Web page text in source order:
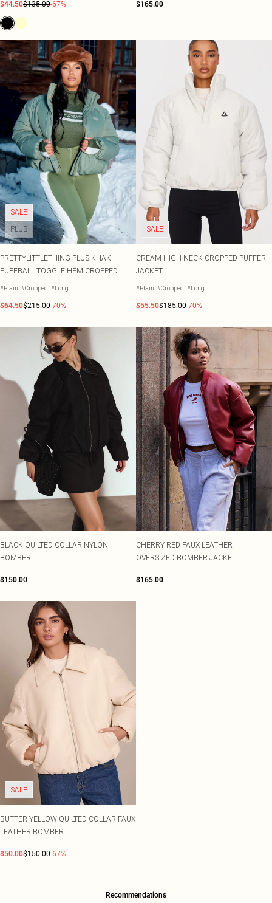
$44.50$135.00-67% $165.00
SALE
PLUS
PRETTYLITTLETHING PLUS KHAKI
PUFFBALL TOGGLE HEM CROPPED
PUFFER COAT
#Plain #Cropped #Long
$64.50$215.00-70%
SALE
CREAM HIGH NECK CROPPED PUFFER
JACKET
#Plain #Cropped #Long
$55.50$185.00-70%
BLACK QUILTED COLLAR NYLON
BOMBER
$150.00
CHERRY RED FAUX LEATHER
OVERSIZED BOMBER JACKET
$165.00
SALE
BUTTER YELLOW QUILTED COLLAR FAUX
LEATHER BOMBER
$50.00$150.00-67%
Recommendations